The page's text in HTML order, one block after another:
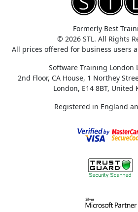
Formerly Best
© 2026 STL. All Rights
All prices offered for business users
Software Training London
2nd Floor, CA House, 1 Northey
London, E14 8BT, United
Registered in England